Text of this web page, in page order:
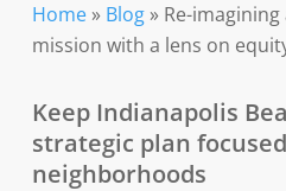
Home» Blog» Re-
mission with a lens on
Keep Indianapolis
strategic plan
neighborhoods